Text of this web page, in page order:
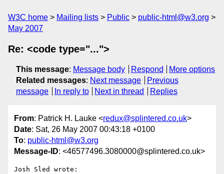
W3C home Mailing lists Public
public-html@w3.org
May 2007
Re: <code type="...">
This message: Message body Respond
More options
Related messages: Next message
Previous
message
In reply to Next in thread Replies
From: Patrick H. Lauke <redux@splintered.co.uk>
Date: Sat, 26 May 2007 00:43:18 +0100
To: public-html@w3.org
Message-ID: <46577496.3080000@splintered.co.uk>
Josh Sled wrote: